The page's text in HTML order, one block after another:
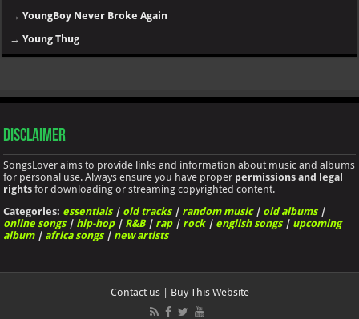
→YoungBoy Never Broke Again
→Young Thug
Disclaimer
SongsLover aims to provide links and information about music and albums
for personal use. Always ensure you have proper permissions and legal
rights for downloading or streaming copyrighted content.
Categories: essentials| old tracks| random music| old albums|
online songs| hip-hop| R&B| rap| rock| english songs| upcoming
album| africa songs| new artists
Contact us| Buy This Website